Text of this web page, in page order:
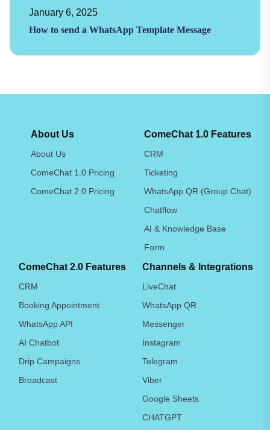
January 6, 2025
How to send a WhatsApp Template Message
About Us
About Us
ComeChat 1.0 Pricing
ComeChat 2.0 Pricing
ComeChat 1.0 Features
CRM
Ticketing
WhatsApp QR (Group Chat)
Chatflow
AI & Knowledge Base
Form
ComeChat 2.0 Features
CRM
Booking Appointment
WhatsApp API
AI Chatbot
Drip Campaigns
Broadcast
Channels & Integrations
LiveChat
WhatsApp QR
Messenger
Instagram
Telegram
Viber
Google Sheets
CHATGPT